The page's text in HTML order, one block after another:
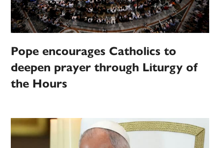
Pope encourages Catholics to
deepen prayer through Liturgy of
the Hours